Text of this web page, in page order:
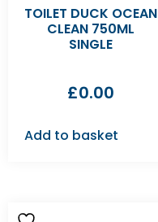
TOILET DUCK OCEAN
CLEAN 750ML
SINGLE
£0.00
Add to basket